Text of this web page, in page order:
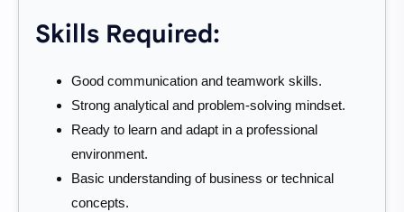
Skills Required:
Good communication and teamwork skills.
Strong analytical and problem-solving mindset.
Ready to learn and adapt in a professional
environment.
Basic understanding of business or technical
concepts.